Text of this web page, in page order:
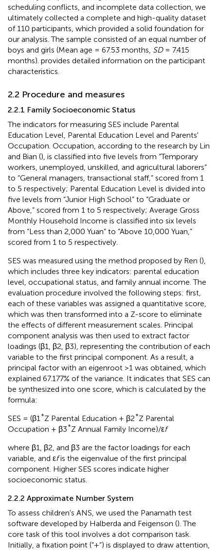
scheduling conflicts, and incomplete data collection, we
ultimately collected a complete and high-quality dataset
of 110 participants, which provided a solid foundation for
our analysis. The sample consisted of an equal number of
boys and girls (Mean age = 67.53 months, SD= 7.415
months). provides detailed information on the participant
characteristics.
2.2 Procedure and measures
2.2.1 Family Socioeconomic Status
The indicators for measuring SES include Parental
Education Level, Parental Education Level and Parents'
Occupation. Occupation, according to the research by Lin
and Bian (), is classified into five levels from “Temporary
workers, unemployed, unskilled, and agricultural laborers”
to “General managers, transactional staff,” scored from 1
to 5 respectively; Parental Education Level is divided into
five levels from “Junior High School” to “Graduate or
Above,” scored from 1 to 5 respectively; Average Gross
Monthly Household Income is classified into six levels
from “Less than 2,000 Yuan” to “Above 10,000 Yuan,”
scored from 1 to 5 respectively.
SES was measured using the method proposed by Ren (),
which includes three key indicators: parental education
level, occupational status, and family annual income. The
evaluation procedure involved the following steps: first,
each of these variables was assigned a quantitative score,
which was then transformed into a Z-score to eliminate
the effects of different measurement scales. Principal
component analysis was then used to extract factor
loadings (β1, β2, β3), representing the contribution of each
variable to the first principal component. As a result, a
principal factor with an eigenroot >1 was obtained, which
explained 67.177% of the variance. It indicates that SES can
be synthesized into one score, which is calculated by the
formula:
SES = (β1 *Z Parental Education + β2*Z Parental
Occupation + β3*Z Annual Family Income)/εf
where β1, β2, and β3 are the factor loadings for each
variable, and εfis the eigenvalue of the first principal
component. Higher SES scores indicate higher
socioeconomic status.
2.2.2 Approximate Number System
To assess children's ANS, we used the Panamath test
software developed by Halberda and Feigenson (). The
core task of this tool involves a dot comparison task.
Initially, a fixation point (“+”) is displayed to draw attention,